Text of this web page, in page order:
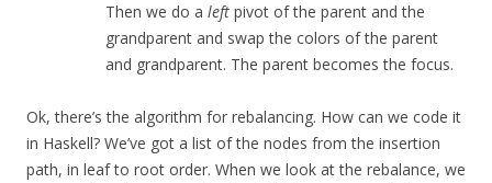
Then we do a left pivot of the parent and the
grandparent and swap the colors of the parent
and grandparent. The parent becomes the focus.
Ok, there’s the algorithm for rebalancing. How can we code it
in Haskell? We’ve got a list of the nodes from the insertion
path, in leaf to root order. When we look at the rebalance, we